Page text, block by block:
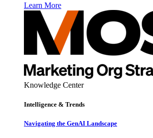
Learn More
Knowledge Center
Intelligence & Trends
Navigating the GenAI Landscape